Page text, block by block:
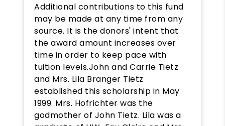
Additional contributions to this fund
may be made at any time from any
source. It is the donors' intent that
the award amount increases over
time in order to keep pace with
tuition levels.John and Carrie Tietz
and Mrs. Lila Branger Tietz
established this scholarship in May
1999. Mrs. Hofrichter was the
godmother of John Tietz. Lila was a